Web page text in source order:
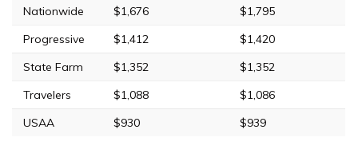
Nationwide $1,676
$1,795
Progressive
$1,412
$1,420
State Farm
$1,352
$1,352
Travelers
$1,088
$1,086
USAA
$930 $939